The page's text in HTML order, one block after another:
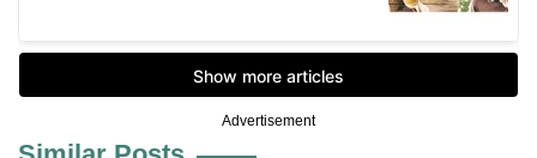
Advertisement